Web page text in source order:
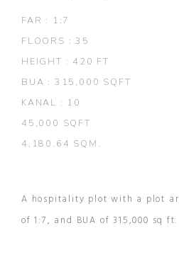
FAR : 1:7
FLOORS : 35
HEIGHT : 420 FT
BUA : 315,000 SQFT
KANAL : 10
45,000 SQFT
4,180.64 SQM.
A hospitality plot with a plot
of 1:7, and BUA of 315,000 sq ft.